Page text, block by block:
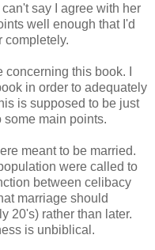
say I agree with her
well enough that I'd
completely.
this book. I
in order to adequately
is supposed to be just
some main points.
meant to be married.
were called to
between celibacy
marriage should
20's) rather than later.
is unbiblical.